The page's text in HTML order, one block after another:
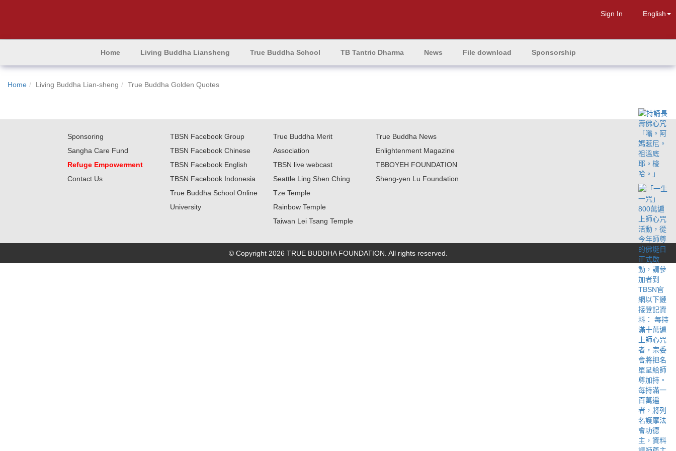
Sign In English
Home Living Buddha Liansheng True Buddha School TB Tantric Dharma News File download Sponsorship
Home Living Buddha Lian-sheng True Buddha Golden Quotes
Sponsoring
Sangha Care Fund
Refuge Empowerment
Contact Us
TBSN Facebook Group
TBSN Facebook Chinese
TBSN Facebook English
TBSN Facebook Indonesia
True Buddha School Online
University
True Buddha Merit
Association
TBSN live webcast
Seattle Ling Shen Ching
Tze Temple
Rainbow Temple
Taiwan Lei Tsang Temple
True Buddha News
Enlightenment Magazine
TBBOYEH FOUNDATION
Sheng-yen Lu Foundation
© Copyright 2026 TRUE BUDDHA FOUNDATION. All rights reserved.